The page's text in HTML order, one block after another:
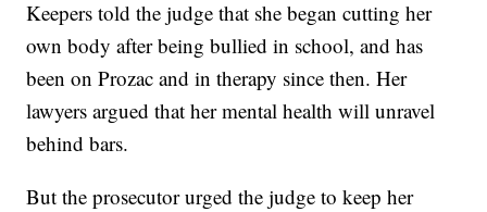
Keepers told the judge that she began cutting her
own body after being bullied in school, and has
been on Prozac and in therapy since then. Her
lawyers argued that her mental health will unravel
behind bars.
But the prosecutor urged the judge to keep her